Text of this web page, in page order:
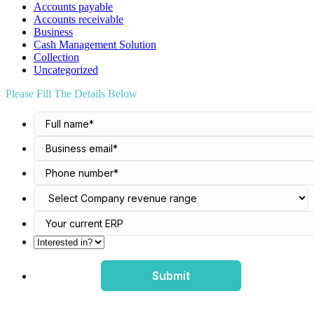
Accounts payable
Accounts receivable
Business
Cash Management Solution
Collection
Uncategorized
Please Fill The Details Below
Submit